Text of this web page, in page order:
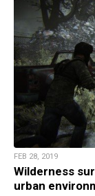
FEB 28, 2019
Wilderness
urban